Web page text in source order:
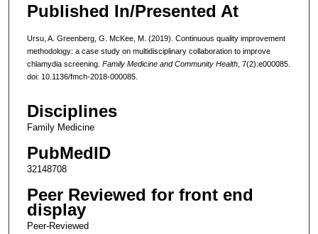
Published In/Presented At
Ursu, A. Greenberg, G. McKee, M. (2019). Continuous quality improvement
methodology: a case study on multidisciplinary collaboration to improve
chlamydia screening. Family Medicine and Community Health, 7(2):e000085.
doi: 10.1136/fmch-2018-000085.
Disciplines
Family Medicine
PubMedID
32148708
Peer Reviewed for front end
display
Peer-Reviewed